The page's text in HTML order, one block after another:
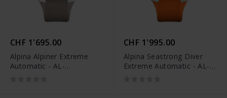
CHF 1'695.00
Alpina Alpiner Extreme
Automatic - AL-
CHF 1'995.00
Alpina Seastrong Diver
Extreme Automatic - AL-